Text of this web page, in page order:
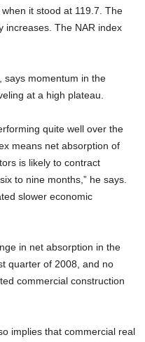
it stood at 119.7. The
increases. The NAR index
says momentum in the
at a high plateau.
quite well over the
means net absorption of
is likely to contract
to nine months,” he says.
slower economic
in net absorption in the
quarter of 2008, and no
commercial construction
implies that commercial real